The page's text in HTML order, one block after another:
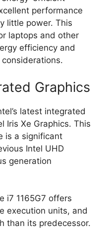
performance
little power. This
laptops and other
efficiency and
Graphics
latest integrated
Iris Xe Graphics. This
is a significant
Intel UHD
generation
i7 1165G7 offers
execution units, and
than its predecessor.